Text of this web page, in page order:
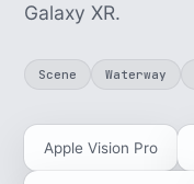
Galaxy XR.
Scene Waterway
Apple Vision Pro